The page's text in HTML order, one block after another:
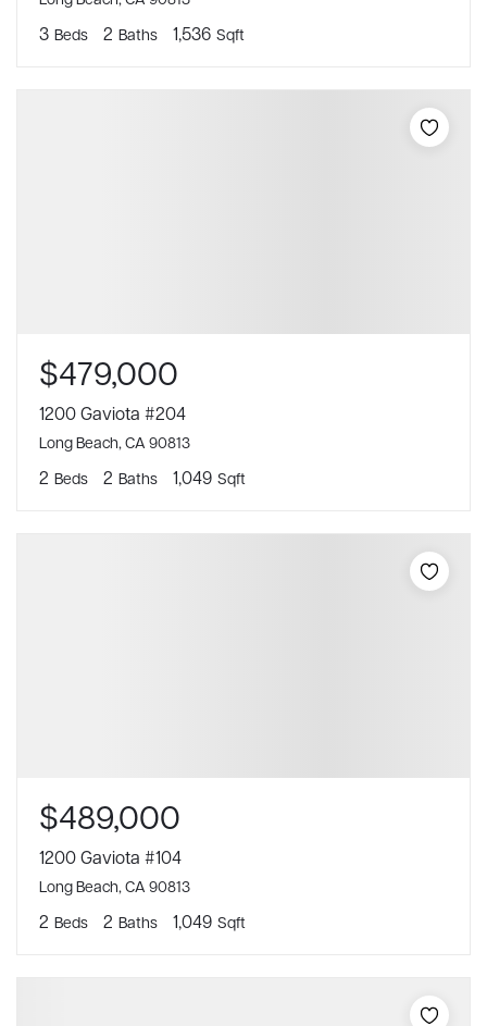
3 Beds 2 Baths 1,536 Sqft
$479,000
1200 Gaviota #204
Long Beach, CA 90813
2 Beds 2 Baths 1,049 Sqft
$489,000
1200 Gaviota #104
Long Beach, CA 90813
2 Beds 2 Baths 1,049 Sqft